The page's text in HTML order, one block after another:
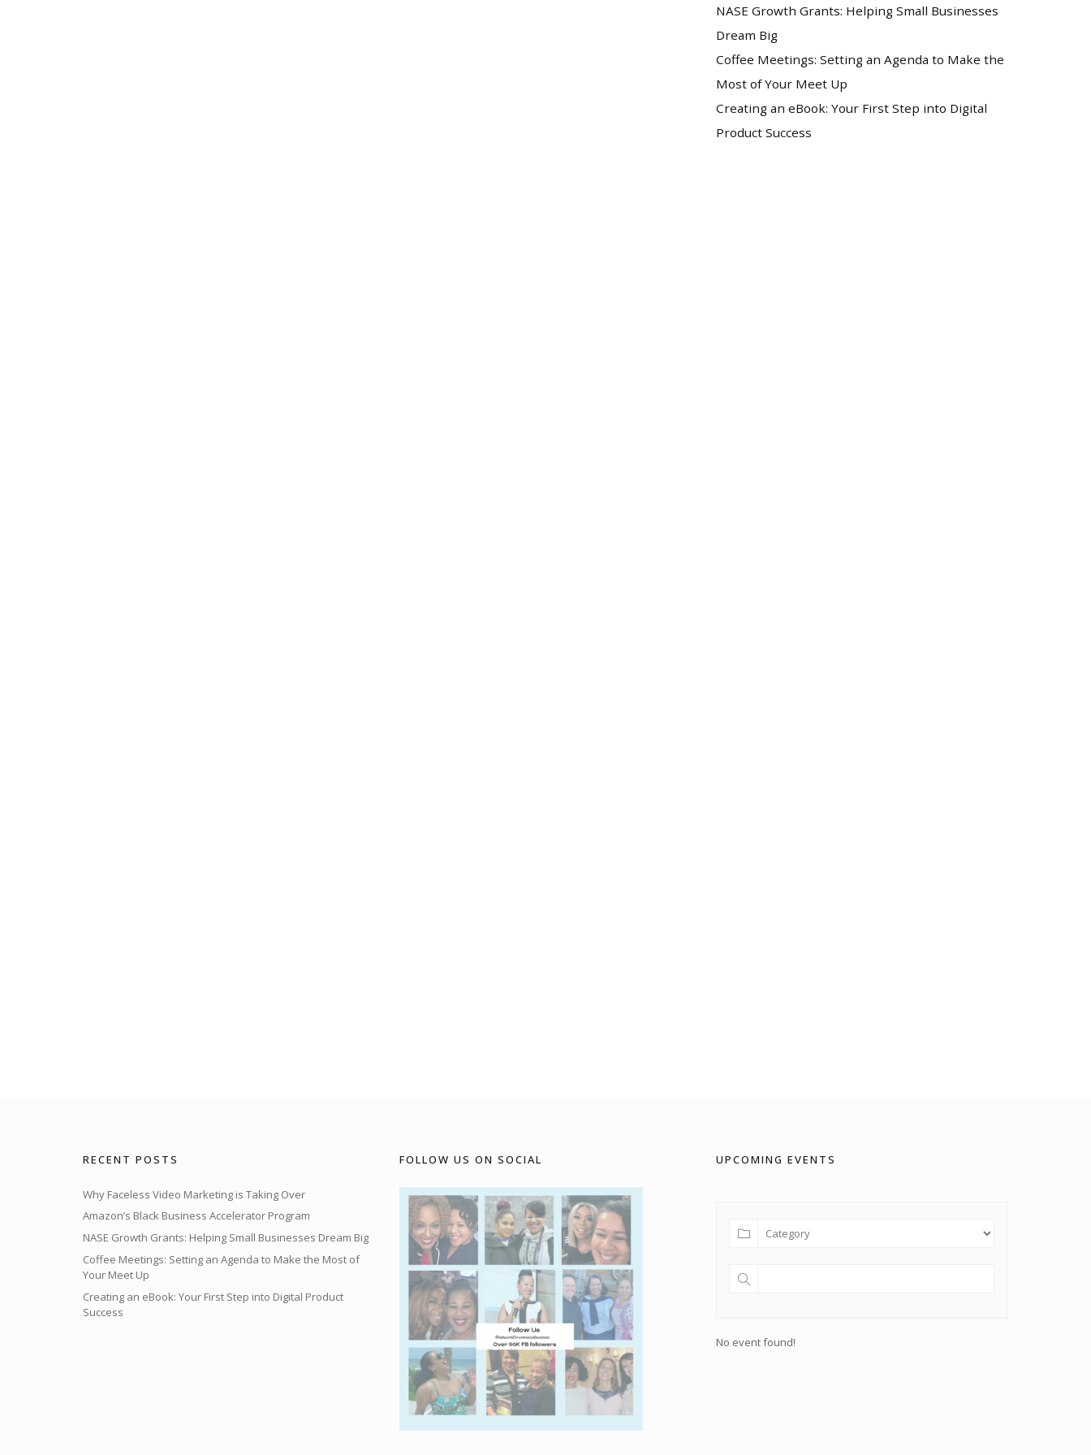
NASE Growth Grants: Helping Small Businesses
Dream Big
Coffee Meetings: Setting an Agenda to Make the
Most of Your Meet Up
Creating an eBook: Your First Step into Digital
Product Success
RECENT POSTS
Why Faceless Video Marketing is Taking Over
Amazon’s Black Business Accelerator Program
NASE Growth Grants: Helping Small Businesses Dream Big
Coffee Meetings: Setting an Agenda to Make the Most of
Your Meet Up
Creating an eBook: Your First Step into Digital Product
Success
FOLLOW US ON SOCIAL UPCOMING EVENTS
No event found!